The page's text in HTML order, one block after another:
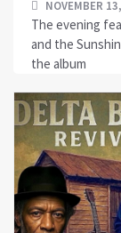
NOVEMBER
The evening
and the
the album